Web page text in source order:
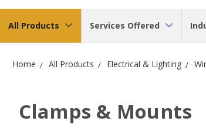
All Products Services Offered
Home All Products Electrical & Lighting
Clamps & Mounts